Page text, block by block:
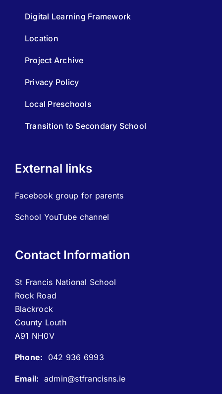
Digital Learning Framework
Location
Project Archive
Privacy Policy
Local Preschools
Transition to Secondary School
External links
Facebook group for parents
School YouTube channel
Contact Information
St Francis National School
Rock Road
Blackrock
County Louth
A91 NH0V
Phone: 042 936 6993
Email: admin@stfrancisns.ie